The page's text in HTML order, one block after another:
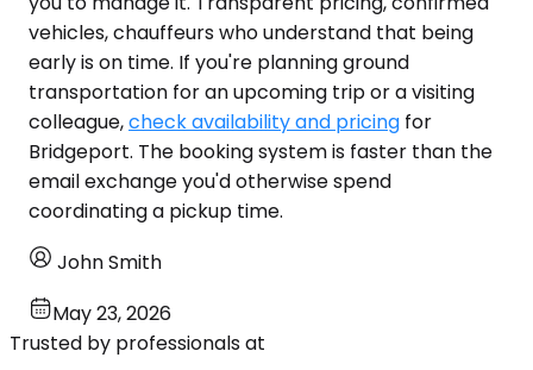
vehicles, chauffeurs who understand that being
early is on time. If you're planning ground
transportation for an upcoming trip or a visiting
colleague,check availability and pricing for
Bridgeport. The booking system is faster than the
email exchange you'd otherwise spend
coordinating a pickup time.
John Smith
May 23, 2026
Trusted by professionals at